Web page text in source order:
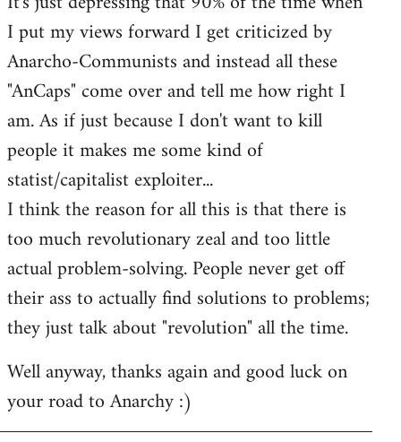
I put my views forward I get criticized by
Anarcho-Communists and instead all these
"AnCaps" come over and tell me how right I
am. As if just because I don't want to kill
people it makes me some kind of
statist/capitalist exploiter...
I think the reason for all this is that there is
too much revolutionary zeal and too little
actual problem-solving. People never get off
their ass to actually find solutions to problems;
they just talk about "revolution" all the time.
Well anyway, thanks again and good luck on
your road to Anarchy :)